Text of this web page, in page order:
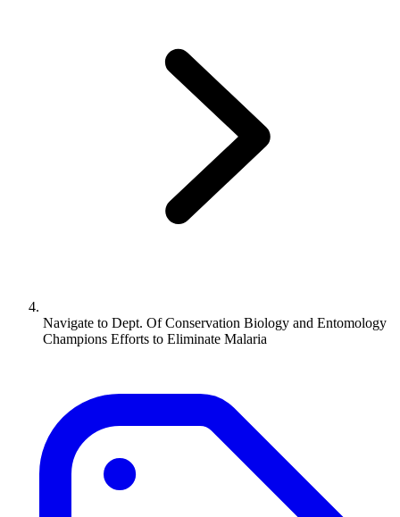
Navigate to Dept. Of Conservation Biology and Entomology
Champions Efforts to Eliminate Malaria